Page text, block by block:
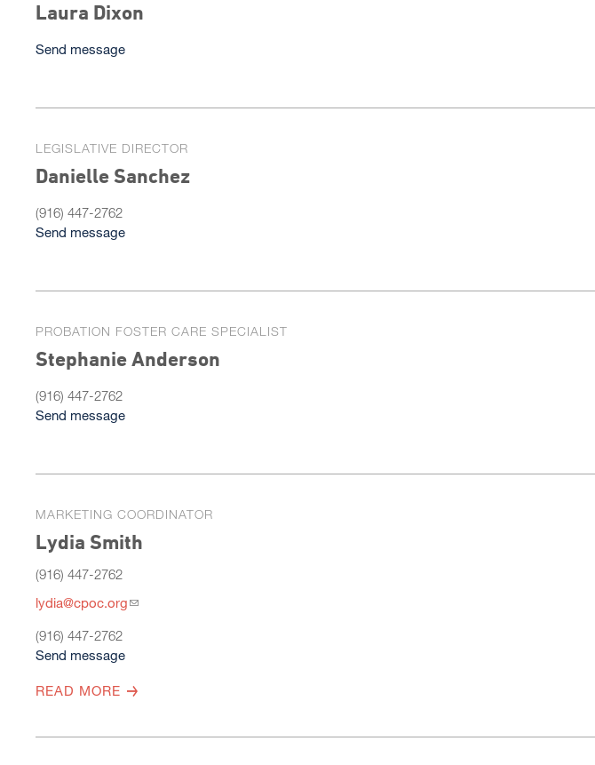
Laura Dixon
Send message
LEGISLATIVE DIRECTOR
Danielle Sanchez
(916) 447-2762
Send message
PROBATION FOSTER CARE SPECIALIST
Stephanie Anderson
(916) 447-2762
Send message
MARKETING COORDINATOR
Lydia Smith
(916) 447-2762
lydia@cpoc.org
(916) 447-2762
Send message
READ MORE